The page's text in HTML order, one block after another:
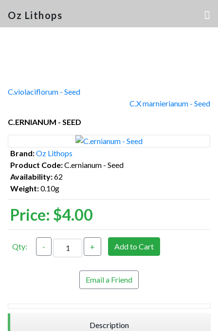
Oz Lithops
C.violaciflorum - Seed
C.X marnierianum - Seed
C.ERNIANUM - SEED
Brand:Oz Lithops
Product Code:C.ernianum - Seed
Availability:62
Weight:0.10g
Price: $4.00
Qty: - + Add to Cart
Email a Friend
Description